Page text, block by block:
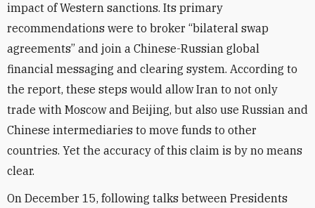
impact of Western sanctions. Its primary
recommendations were to broker “bilateral swap
agreements” and join a Chinese-Russian global
financial messaging and clearing system. According to
the report, these steps would allow Iran to not only
trade with Moscow and Beijing, but also use Russian and
Chinese intermediaries to move funds to other
countries. Yet the accuracy of this claim is by no means
clear.
On December 15, following talks between Presidents